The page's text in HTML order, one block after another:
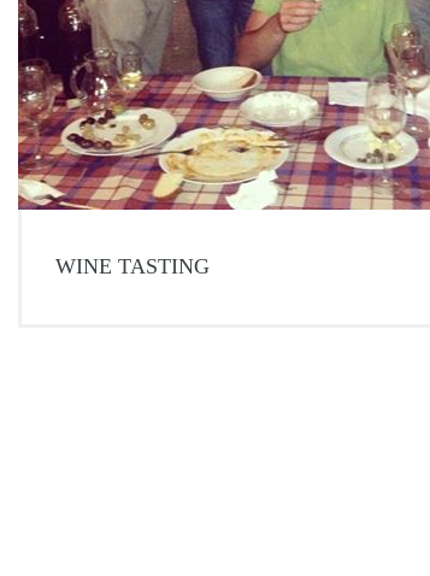
WINE TASTING